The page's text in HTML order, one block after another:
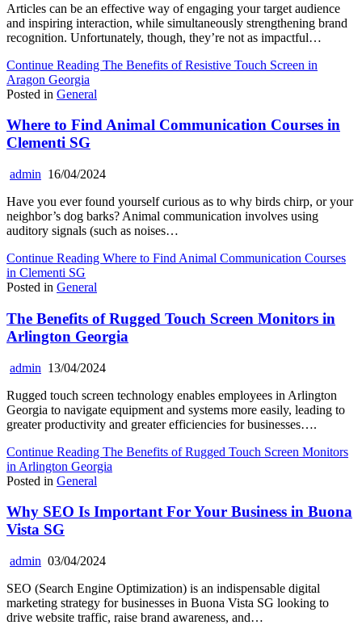
Articles can be an effective way of engaging your target audience
and inspiring interaction, while simultaneously strengthening brand
recognition. Unfortunately, though, they’re not as impactful…
Continue Reading The Benefits of Resistive Touch Screen in
Aragon Georgia
Posted in General
Where to Find Animal Communication Courses in
Clementi SG
admin 16/04/2024
Have you ever found yourself curious as to why birds chirp, or your
neighbor’s dog barks? Animal communication involves using
auditory signals (such as noises…
Continue Reading Where to Find Animal Communication Courses
in Clementi SG
Posted in General
The Benefits of Rugged Touch Screen Monitors in
Arlington Georgia
admin 13/04/2024
Rugged touch screen technology enables employees in Arlington
Georgia to navigate equipment and systems more easily, leading to
greater productivity and greater efficiencies for businesses….
Continue Reading The Benefits of Rugged Touch Screen Monitors
in Arlington Georgia
Posted in General
Why SEO Is Important For Your Business in Buona
Vista SG
admin 03/04/2024
SEO (Search Engine Optimization) is an indispensable digital
marketing strategy for businesses in Buona Vista SG looking to
drive website traffic, raise brand awareness, and…